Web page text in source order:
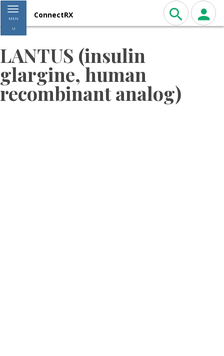
Toggle navigation
MEN
U
ConnectRX
LANTUS (insulin
glargine, human
recombinant analog)